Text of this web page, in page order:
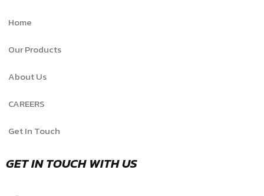
Home
Our Products
About Us
CAREERS
Get In Touch
GET IN TOUCH WITH US